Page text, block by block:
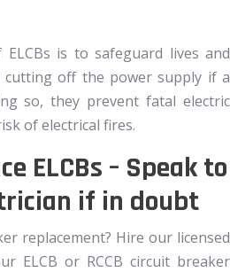
is to safeguard lives and
cutting off the power supply if a
so, they prevent fatal electric
of electrical fires.
ELCBs – Speak to
if in doubt
replacement? Hire our licensed
ELCB or RCCB circuit breaker